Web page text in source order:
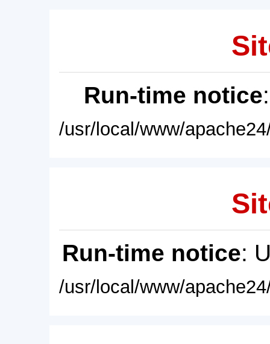
Run-time notice
/usr/local/www/
Run-time notice:
/usr/local/www/